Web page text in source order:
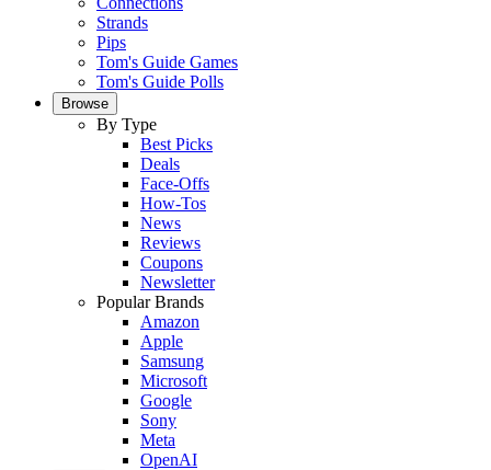
Strands
Pips
Tom's Guide Games
Tom's Guide Polls
Browse
By Type
Best Picks
Deals
Face-Offs
How-Tos
News
Reviews
Coupons
Newsletter
Popular Brands
Amazon
Apple
Samsung
Microsoft
Google
Sony
Meta
OpenAI